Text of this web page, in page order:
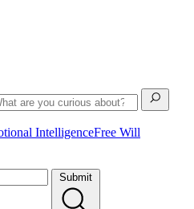
IntelligenceFree Will
Submit